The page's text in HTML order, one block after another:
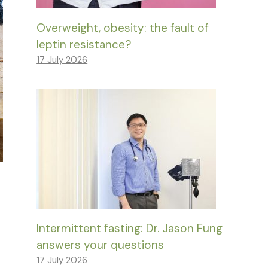
Overweight, obesity: the fault of
leptin resistance?
17 July 2026
Intermittent fasting: Dr. Jason Fung
answers your questions
17 July 2026